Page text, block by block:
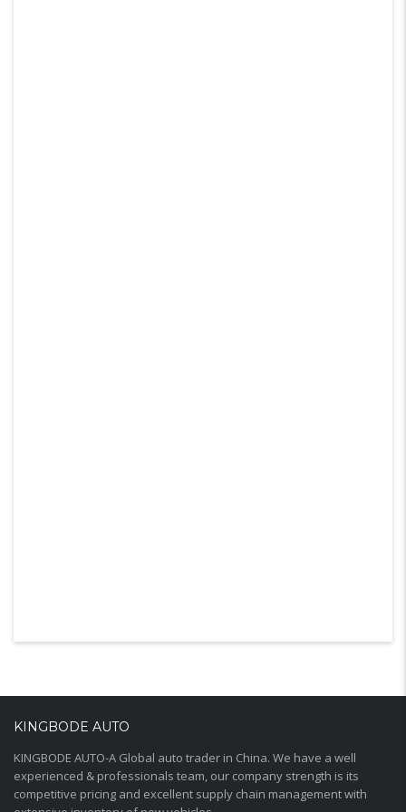
KINGBODE AUTO
KINGBODE AUTO-A Global auto trader in China. We have a well
experienced & professionals team, our company strength is its
competitive pricing and excellent supply chain management with